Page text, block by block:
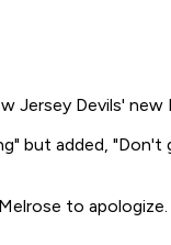
Jersey Devils' new
but added,
to apologize.